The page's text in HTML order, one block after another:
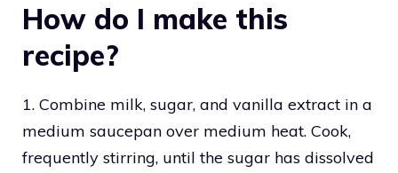
How do I make this
recipe?
1. Combine milk, sugar, and vanilla extract in a
medium saucepan over medium heat. Cook,
frequently stirring, until the sugar has dissolved